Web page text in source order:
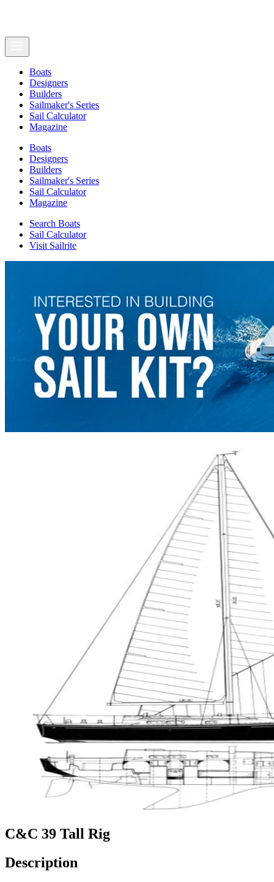
Boats
Designers
Builders
Sailmaker's Series
Sail Calculator
Magazine
Boats
Designers
Builders
Sailmaker's Series
Sail Calculator
Magazine
Search Boats
Sail Calculator
Visit Sailrite
C&C 39 Tall Rig
Description